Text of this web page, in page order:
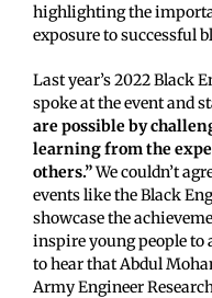
highlighting the
exposure to successful
Last year’s 2022 Black
spoke at the event and
are possible by
learning from the
others.”We couldn’t
events like the Black
showcase the
inspire young people to
to hear that Abdul
Army Engineer